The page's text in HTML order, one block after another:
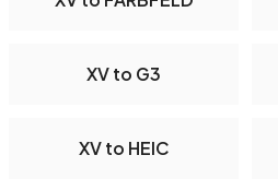
XV to G3
XV to HEIC